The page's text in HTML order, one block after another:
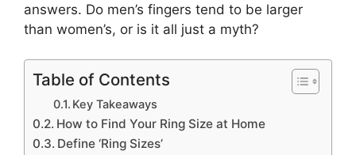
answers. Do men’s fingers tend to be larger
than women’s, or is it all just a myth?
Table of Contents
Key Takeaways
How to Find Your Ring Size at Home
Define ‘Ring Sizes’